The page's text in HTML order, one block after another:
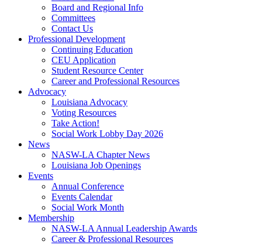
Board and Regional Info
Committees
Contact Us
Professional Development
Continuing Education
CEU Application
Student Resource Center
Career and Professional Resources
Advocacy
Louisiana Advocacy
Voting Resources
Take Action!
Social Work Lobby Day 2026
News
NASW-LA Chapter News
Louisiana Job Openings
Events
Annual Conference
Events Calendar
Social Work Month
Membership
NASW-LA Annual Leadership Awards
Career & Professional Resources